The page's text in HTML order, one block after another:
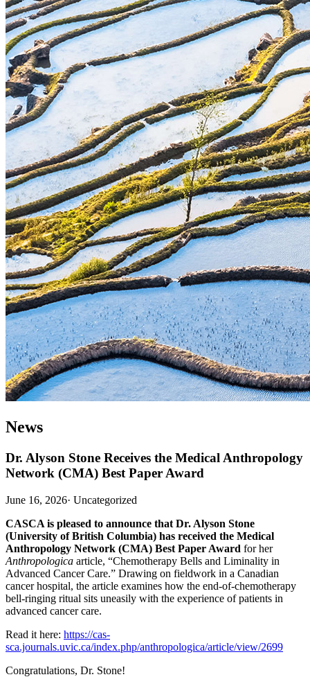
News
Dr. Alyson Stone Receives the Medical Anthropology
Network (CMA) Best Paper Award
June 16, 2026· Uncategorized
CASCA is pleased to announce that Dr. Alyson Stone
(University of British Columbia) has received the Medical
Anthropology Network (CMA) Best Paper Award for her
Anthropologica article, “Chemotherapy Bells and Liminality in
Advanced Cancer Care.” Drawing on fieldwork in a Canadian
cancer hospital, the article examines how the end-of-chemotherapy
bell-ringing ritual sits uneasily with the experience of patients in
advanced cancer care.
Read it here: https://cas-
sca.journals.uvic.ca/index.php/anthropologica/article/view/2699
Congratulations, Dr. Stone!